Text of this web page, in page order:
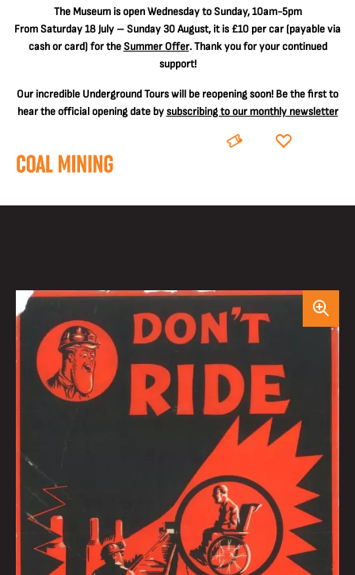
The Museum is open Wednesday to Sunday, 10am-5pm
From Saturday 18 July – Sunday 30 August, it is £10 per car(payable via
cash or card) for theSummer Offer. Thank you for your continued
support!
Our incredible Underground Tours will be reopening soon! Be the first to
hear the official opening date bysubscribing to our monthly newsletter
BOOK DONATE